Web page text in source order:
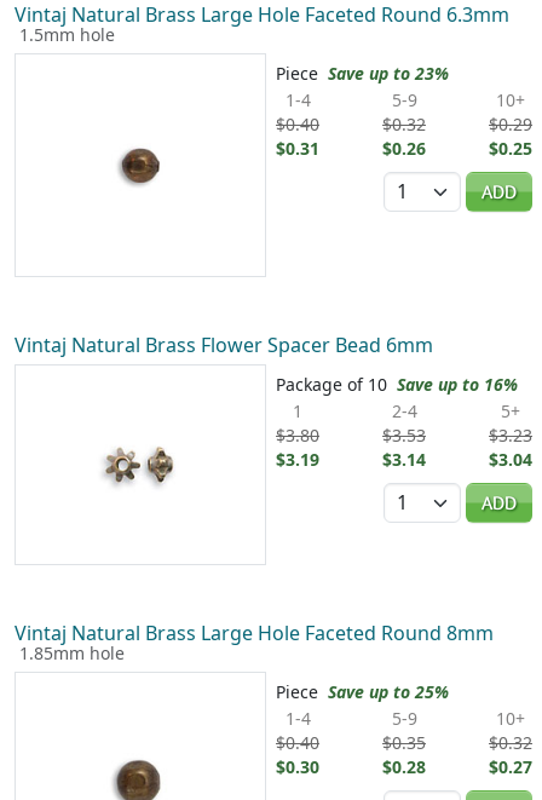
Vintaj Natural Brass Large Hole Faceted Round 6.3mm
1.5mm hole
Piece Save up to 23%
1-4
$0.40
$0.31
5-9
$0.32
$0.26
10+
$0.29
$0.25
Quantity
ADD
Vintaj Natural Brass Flower Spacer Bead 6mm
Package of 10 Save up to 16%
1
$3.80
$3.19
2-4
$3.53
$3.14
5+
$3.23
$3.04
Quantity
ADD
Vintaj Natural Brass Large Hole Faceted Round 8mm
1.85mm hole
Piece Save up to 25%
1-4
$0.40
$0.30
5-9
$0.35
$0.28
10+
$0.32
$0.27